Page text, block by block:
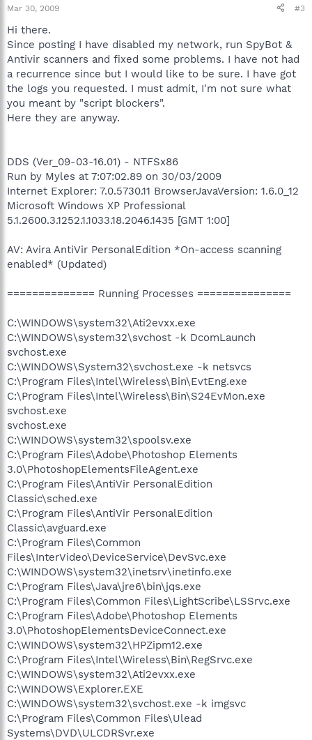
Mar 30, 2009 #3
Hi there.
Since posting I have disabled my network, run SpyBot &
Antivir scanners and fixed some problems. I have not had
a recurrence since but I would like to be sure. I have got
the logs you requested. I must admit, I'm not sure what
you meant by "script blockers".
Here they are anyway.
DDS (Ver_09-03-16.01) - NTFSx86
Run by Myles at 7:07:02.89 on 30/03/2009
Internet Explorer: 7.0.5730.11 BrowserJavaVersion: 1.6.0_12
Microsoft Windows XP Professional
5.1.2600.3.1252.1.1033.18.2046.1435 [GMT 1:00]
AV: Avira AntiVir PersonalEdition *On-access scanning
enabled* (Updated)
============== Running Processes ===============
C:\WINDOWS\system32\Ati2evxx.exe
C:\WINDOWS\system32\svchost -k DcomLaunch
svchost.exe
C:\WINDOWS\System32\svchost.exe -k netsvcs
C:\Program Files\Intel\Wireless\Bin\EvtEng.exe
C:\Program Files\Intel\Wireless\Bin\S24EvMon.exe
svchost.exe
svchost.exe
C:\WINDOWS\system32\spoolsv.exe
C:\Program Files\Adobe\Photoshop Elements
3.0\PhotoshopElementsFileAgent.exe
C:\Program Files\AntiVir PersonalEdition
Classic\sched.exe
C:\Program Files\AntiVir PersonalEdition
Classic\avguard.exe
C:\Program Files\Common
Files\InterVideo\DeviceService\DevSvc.exe
C:\WINDOWS\system32\inetsrv\inetinfo.exe
C:\Program Files\Java\jre6\bin\jqs.exe
C:\Program Files\Common Files\LightScribe\LSSrvc.exe
C:\Program Files\Adobe\Photoshop Elements
3.0\PhotoshopElementsDeviceConnect.exe
C:\WINDOWS\system32\HPZipm12.exe
C:\Program Files\Intel\Wireless\Bin\RegSrvc.exe
C:\WINDOWS\system32\Ati2evxx.exe
C:\WINDOWS\Explorer.EXE
C:\WINDOWS\system32\svchost.exe -k imgsvc
C:\Program Files\Common Files\Ulead
Systems\DVD\ULCDRSvr.exe